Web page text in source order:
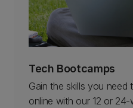
Tech Bootcamps
Gain the skills you
online with our 12 or